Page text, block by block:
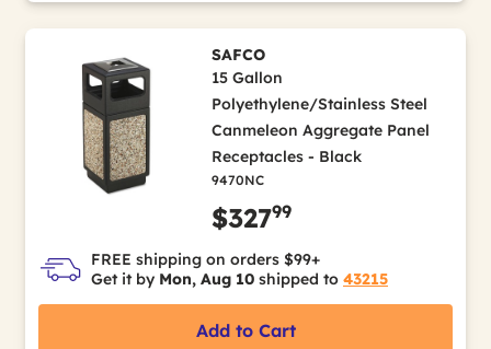
SAFCO
15 Gallon
Polyethylene/Stainless Steel
Canmeleon Aggregate Panel
Receptacles - Black
9470NC
$32799
FREE shipping on orders $99+
Get it by Mon, Aug 10 shipped to 43215
Add to Cart